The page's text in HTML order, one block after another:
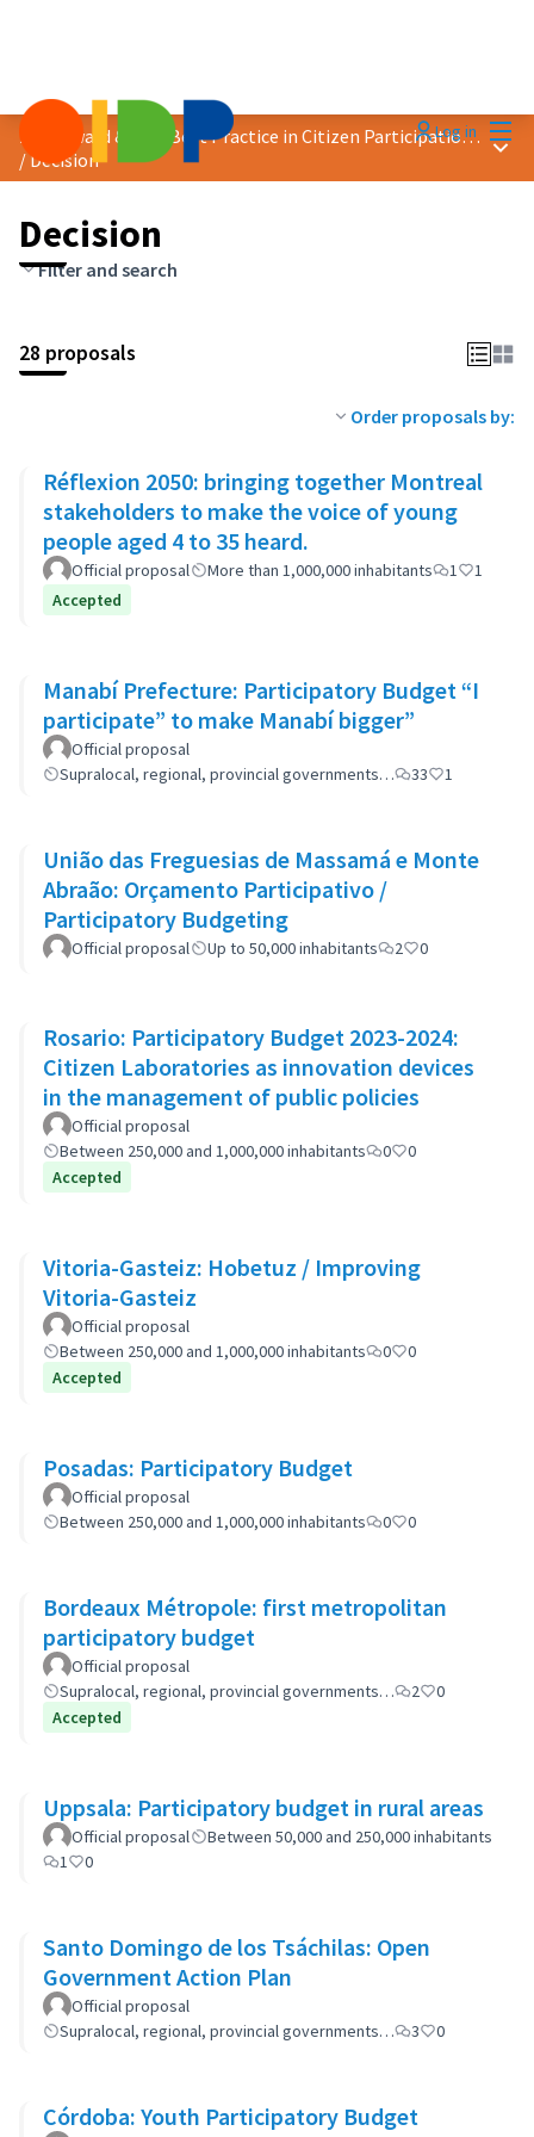
Log in
2023 Award &quot;Best Practice in Citizen Participation&quot;
/Decision
Main
Decision
Filter and search
28 proposals
Order proposals by:
Réflexion 2050: bringing together Montreal
stakeholders to make the voice of young
people aged 4 to 35 heard.
Official proposal More than 1,000,000 inhabitants 1
1
Accepted
Manabí Prefecture: Participatory Budget “I
participate” to make Manabí bigger”
Official proposal
Supralocal, regional, provincial governments…
33 1
União das Freguesias de Massamá e Monte
Abraão: Orçamento Participativo /
Participatory Budgeting
Official proposal Up to 50,000 inhabitants 2 0
Rosario: Participatory Budget 2023-2024:
Citizen Laboratories as innovation devices
in the management of public policies
Official proposal
Between 250,000 and 1,000,000 inhabitants
0
0
Accepted
Vitoria-Gasteiz: Hobetuz / Improving
Vitoria-Gasteiz
Official proposal
Between 250,000 and 1,000,000 inhabitants
0
0
Accepted
Posadas: Participatory Budget
Official proposal
Between 250,000 and 1,000,000 inhabitants
0 0
Bordeaux Métropole: first metropolitan
participatory budget
Official proposal
Supralocal, regional, provincial governments…
2
0
Accepted
Uppsala: Participatory budget in rural areas
Official proposal
Between 50,000 and 250,000 inhabitants
1
0
Santo Domingo de los Tsáchilas: Open
Government Action Plan
Official proposal
Supralocal, regional, provincial governments…
3 0
Córdoba: Youth Participatory Budget